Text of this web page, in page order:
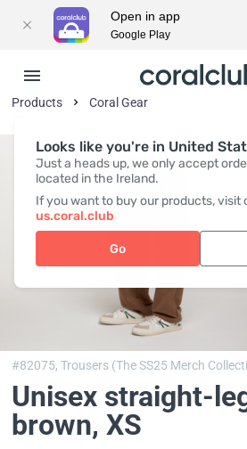
Looks like you're in United
Just a heads up, we only accept
located in the Ireland.
If you want to buy our products, visit
us.coral.club
Go
Products Coral Gear
#82075,Trousers (The SS25 Merch
Unisex straight-
brown, XS
Open in app
Google Play